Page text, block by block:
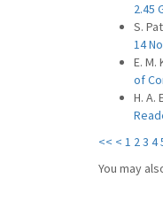
2.45
S.
14
E. M.
of
H. A.
<< < 1 23 4
You may